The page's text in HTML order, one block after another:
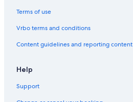
Cottages in Kyoto Prefecture
Boutique Hotels in Kyoto
Terms of use
Vrbo terms and conditions
Content guidelines and reporting content
Help
Support